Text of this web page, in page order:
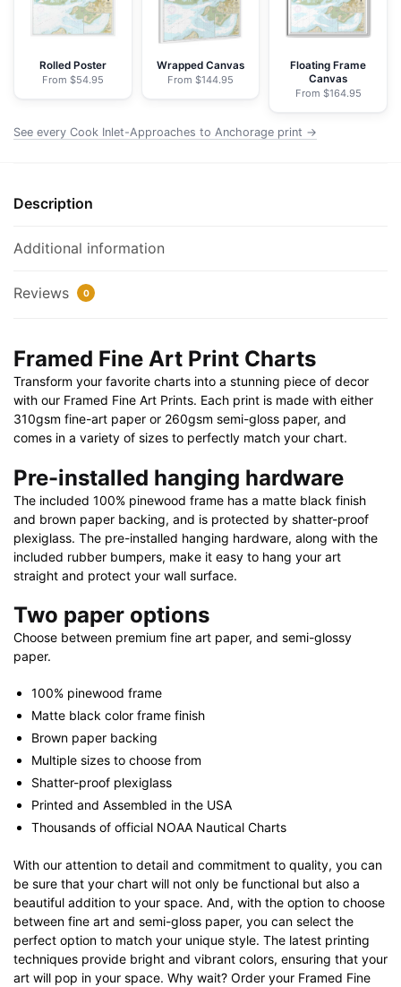
NOAA
Nautical
Chart
Paper
20"
36"
24"
x
28"
quantity
Rolled Poster
From $54.95
Wrapped Canvas
From $144.95
Floating Frame
Canvas
From $164.95
See every Cook Inlet-Approaches to Anchorage print →
Description
Additional information
Reviews 0
Framed Fine Art Print Charts
Transform your favorite charts into a stunning piece of decor
with our Framed Fine Art Prints. Each print is made with either
310gsm fine-art paper or 260gsm semi-gloss paper, and
comes in a variety of sizes to perfectly match your chart.
Pre-installed hanging hardware
The included 100% pinewood frame has a matte black finish
and brown paper backing, and is protected by shatter-proof
plexiglass. The pre-installed hanging hardware, along with the
included rubber bumpers, make it easy to hang your art
straight and protect your wall surface.
Two paper options
Choose between premium fine art paper, and semi-glossy
paper.
100% pinewood frame
Matte black color frame finish
Brown paper backing
Multiple sizes to choose from
Shatter-proof plexiglass
Printed and Assembled in the USA
Thousands of official NOAA Nautical Charts
With our attention to detail and commitment to quality, you can
be sure that your chart will not only be functional but also a
beautiful addition to your space. And, with the option to choose
between fine art and semi-gloss paper, you can select the
perfect option to match your unique style. The latest printing
techniques provide bright and vibrant colors, ensuring that your
art will pop in your space. Why wait? Order your Framed Fine